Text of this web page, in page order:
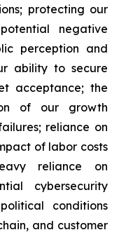
protecting our
negative
perception and
ability to secure
acceptance; the
of our growth
reliance on
of labor costs
reliance on
cybersecurity
conditions
and customer